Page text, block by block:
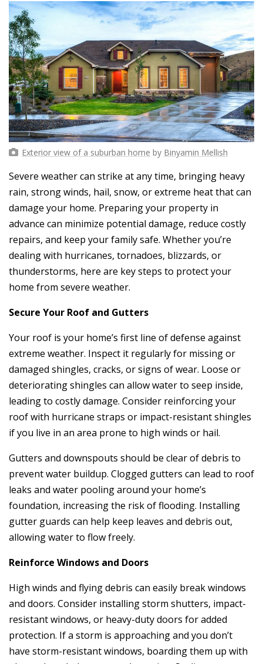
Exterior view of a suburban home by Binyamin Mellish
Severe weather can strike at any time, bringing heavy
rain, strong winds, hail, snow, or extreme heat that can
damage your home. Preparing your property in
advance can minimize potential damage, reduce costly
repairs, and keep your family safe. Whether you’re
dealing with hurricanes, tornadoes, blizzards, or
thunderstorms, here are key steps to protect your
home from severe weather.
Secure Your Roof and Gutters
Your roof is your home’s first line of defense against
extreme weather. Inspect it regularly for missing or
damaged shingles, cracks, or signs of wear. Loose or
deteriorating shingles can allow water to seep inside,
leading to costly damage. Consider reinforcing your
roof with hurricane straps or impact-resistant shingles
if you live in an area prone to high winds or hail.
Gutters and downspouts should be clear of debris to
prevent water buildup. Clogged gutters can lead to roof
leaks and water pooling around your home’s
foundation, increasing the risk of flooding. Installing
gutter guards can help keep leaves and debris out,
allowing water to flow freely.
Reinforce Windows and Doors
High winds and flying debris can easily break windows
and doors. Consider installing storm shutters, impact-
resistant windows, or heavy-duty doors for added
protection. If a storm is approaching and you don’t
have storm-resistant windows, boarding them up with